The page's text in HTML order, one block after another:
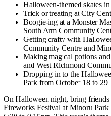
Halloween-themed skates
Trick or treating at City
Boogie-ing at a Monster
South Arm Community
Getting crafty with
Community Centre and
Making magical potions
and West Richmond
Dropping in to the
Park from October 18 to 29
On Halloween night, bring
Fireworks Festival at Minoru